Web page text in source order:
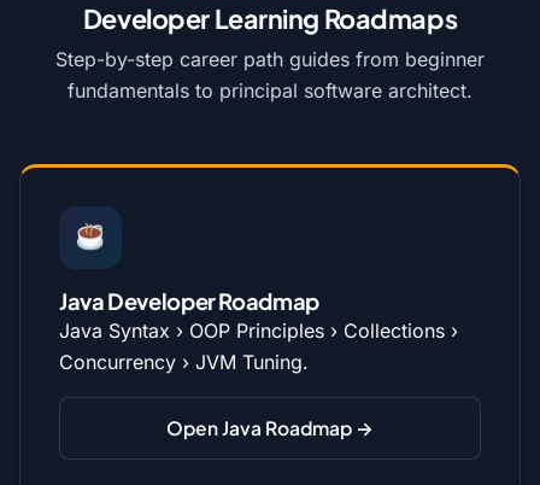
Developer Learning Roadmaps
Step-by-step career path guides from beginner
fundamentals to principal software architect.
Java Developer Roadmap
Java Syntax › OOP Principles › Collections ›
Concurrency › JVM Tuning.
Open Java Roadmap →